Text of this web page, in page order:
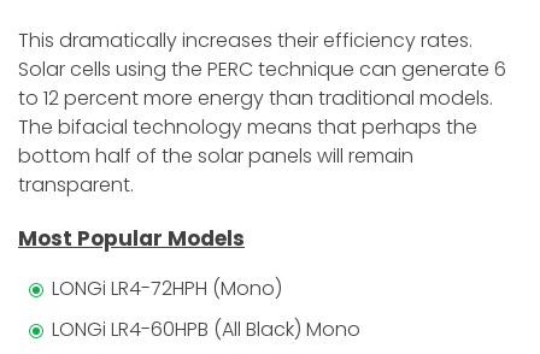
This dramatically increases their efficiency rates.
Solar cells using the PERC technique can generate 6
to 12 percent more energy than traditional models.
The bifacial technology means that perhaps the
bottom half of the solar panels will remain
transparent.
Most Popular Models
LONGi LR4-72HPH (Mono)
LONGi LR4-60HPB (All Black) Mono